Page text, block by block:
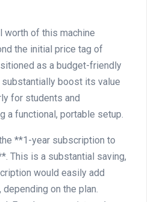
of this machine
the initial price tag of
as a budget-friendly
boost its value
for‍ students and
a functional, portable setup.
**1-year subscription to
⁢This is a ​substantial saving,
would easily add
⁤on the plan.